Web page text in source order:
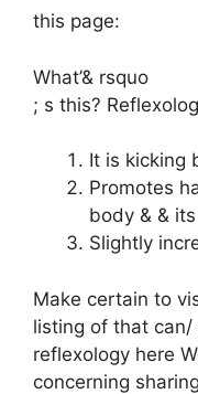
this page:
What’& rsquo
; s this?
It is kicking
Promotes
body & &
Slightly
Make certain to
listing of that can/
reflexology here
concerning